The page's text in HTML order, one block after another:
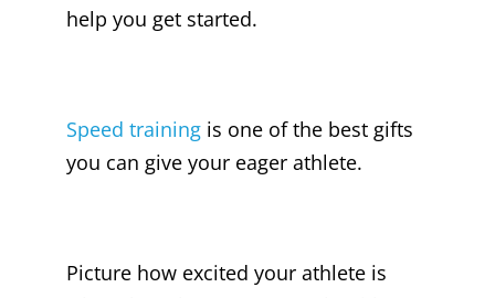
help you get started.
Speed training is one of the best gifts
you can give your eager athlete.
Picture how excited your athlete is